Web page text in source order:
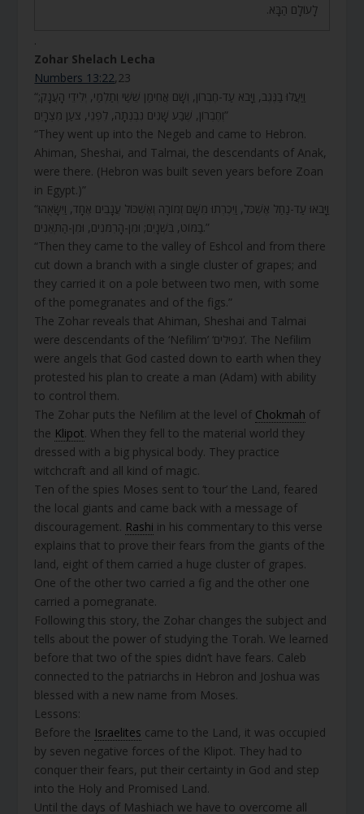
לָעוֹלָם הַבָּא.
.
Zohar Shelach Lecha
Numbers 13:22,23
“וַיַּעֲלוּ בַנֶּגֶב, וַיָּבֹא עַד-חֶבְרוֹן, וְשָׁם אֲחִימַן שֵׁשַׁי וְתַלְמַי, יְלִידֵי הָעֲנָק;
וְחֶבְרוֹן, שֶׁבַע שָׁנִים נִבְנְתָה, לִפְנֵי, צֹעַן מִצְרָיִם”
“They went up into the Negeb and came to Hebron.
Ahiman, Sheshai, and Talmai, the descendants of Anak,
were there. (Hebron was built seven years before Zoan
in Egypt.)”
“וַיָּבֹאוּ עַד-נַחַל אֶשְׁכֹּל, וַיִּכְרְתוּ מִשָּׁם זְמוֹרָה וְאֶשְׁכּוֹל עֲנָבִים אֶחָד, וַיִּשָּׂאֻהוּ
בַמּוֹט, בִּשְׁנָיִם; וּמִן-הָרִמֹּנִים, וּמִן-הַתְּאֵנִים.”
“Then they came to the valley of Eshcol and from there
cut down a branch with a single cluster of grapes; and
they carried it on a pole between two men, with some
of the pomegranates and of the figs.”
The Zohar reveals that Ahiman, Sheshai and Talmai
were descendants of the ‘Nefilim’ ‘נפילים’. The Nefilim
were angels that God casted down to earth when they
protested his plan to create a man (Adam) with ability
to control them.
The Zohar puts the Nefilim at the level of Chokmah of
the Klipot. When they fell to the material world they
dressed with a big physical body. They practice
witchcraft and all kind of magic.
Ten of the spies Moses sent to ‘tour’ the Land, feared
the local giants and came back with a message of
discouragement. Rashi in his commentary to this verse
explains that to prove their fears from the giants of the
land, eight of them carried a huge cluster of grapes.
One of the other two carried a fig and the other one
carried a pomegranate.
Following this story, the Zohar changes the subject and
tells about the power of studying the Torah. We learned
before that two of the spies didn’t have fears. Caleb
connected to the patriarchs in Hebron and Joshua was
blessed with a new name from Moses.
Lessons:
Before the Israelites came to the Land, it was occupied
by seven negative forces of the Klipot. They had to
conquer their fears, put their certainty in God and step
into the Holy and Promised Land.
Until the days of Mashiach we have to overcome all